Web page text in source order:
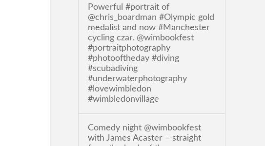
Powerful #portrait of
@chris_boardman #Olympic gold
medalist and now #Manchester
cycling czar. @wimbookfest
#portraitphotography
#photooftheday #diving
#scubadiving
#underwaterphotography
#lovewimbledon
#wimbledonvillage
Comedy night @wimbookfest
with James Acaster – straight